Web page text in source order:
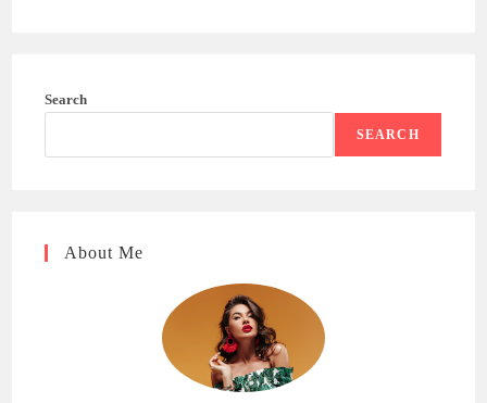
Search
SEARCH
About Me